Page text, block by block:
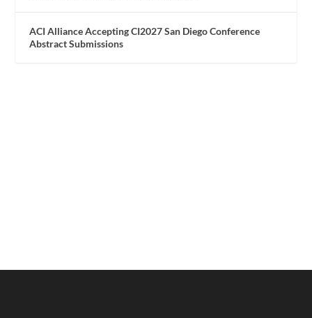
ACI Alliance Accepting CI2027 San Diego Conference
Abstract Submissions